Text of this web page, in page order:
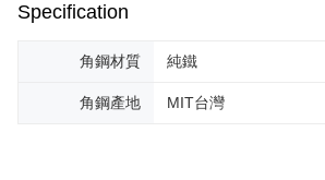
Specification
角鋼材質 純鐵
角鋼產地 MIT台灣